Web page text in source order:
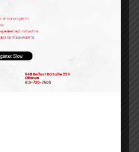
Training?
high-quality
you get: